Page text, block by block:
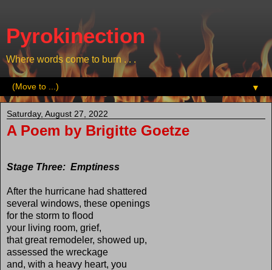
Pyrokinection
Where words come to burn . . .
▼
Saturday, August 27, 2022
A Poem by Brigitte Goetze
Stage Three: Emptiness
After the hurricane had shattered
several windows, these openings
for the storm to flood
your living room, grief,
that great remodeler, showed up,
assessed the wreckage
and, with a heavy heart, you